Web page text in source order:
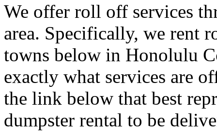
We offer roll off services
area. Specifically, we rent
towns below in Honolulu
exactly what services are
the link below that best
dumpster rental to be